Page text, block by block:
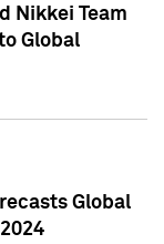
Nikkei Team
Global
Global